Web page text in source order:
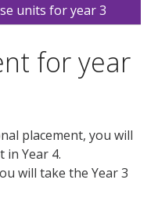
units for year 3
for year
placement, you will
in Year 4.
will take the Year 3